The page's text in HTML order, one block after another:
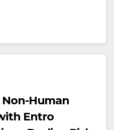
Human
Entro